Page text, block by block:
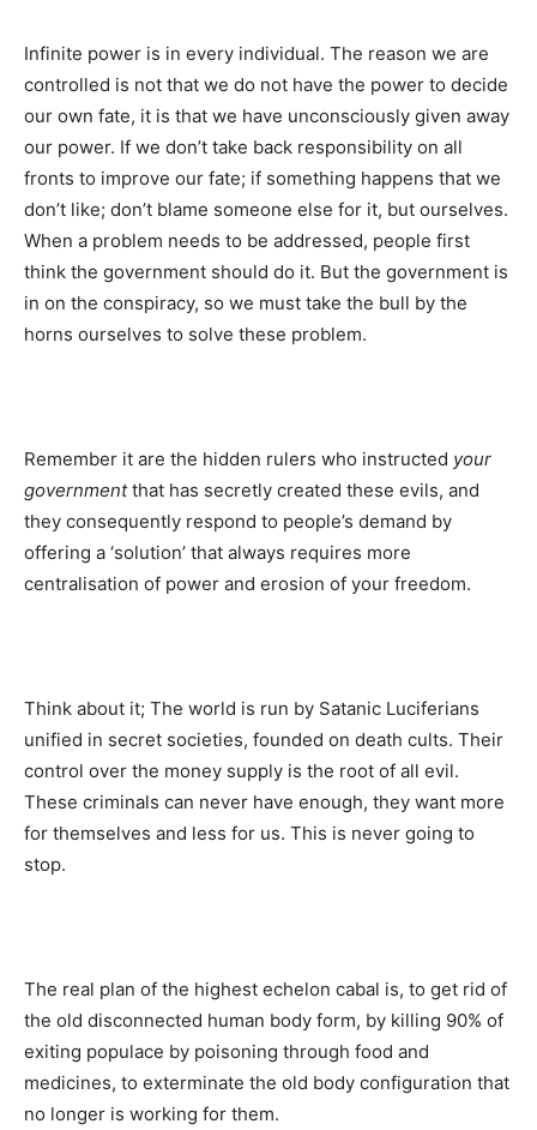
Infinite power is in every individual. The reason we are
controlled is not that we do not have the power to decide
our own fate, it is that we have unconsciously given away
our power. If we don’t take back responsibility on all
fronts to improve our fate; if something happens that we
don’t like; don’t blame someone else for it, but ourselves.
When a problem needs to be addressed, people first
think the government should do it. But the government is
in on the conspiracy, so we must take the bull by the
horns ourselves to solve these problem.
Remember it are the hidden rulers who instructed your
governmentthat has secretly created these evils, and
they consequently respond to people’s demand by
offering a ‘solution’ that always requires more
centralisation of power and erosion of your freedom.
Think about it; The world is run by Satanic Luciferians
unified in secret societies, founded on death cults. Their
control over the money supply is the root of all evil.
These criminals can never have enough, they want more
for themselves and less for us. This is never going to
stop.
The real plan of the highest echelon cabal is, to get rid of
the old disconnected human body form, by killing 90% of
exiting populace by poisoning through food and
medicines, to exterminate the old body configuration that
no longer is working for them.